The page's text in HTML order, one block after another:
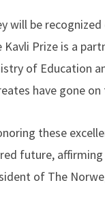
will be
Kavli Prize is a
of Education
have gone
these
future, affirming
of The